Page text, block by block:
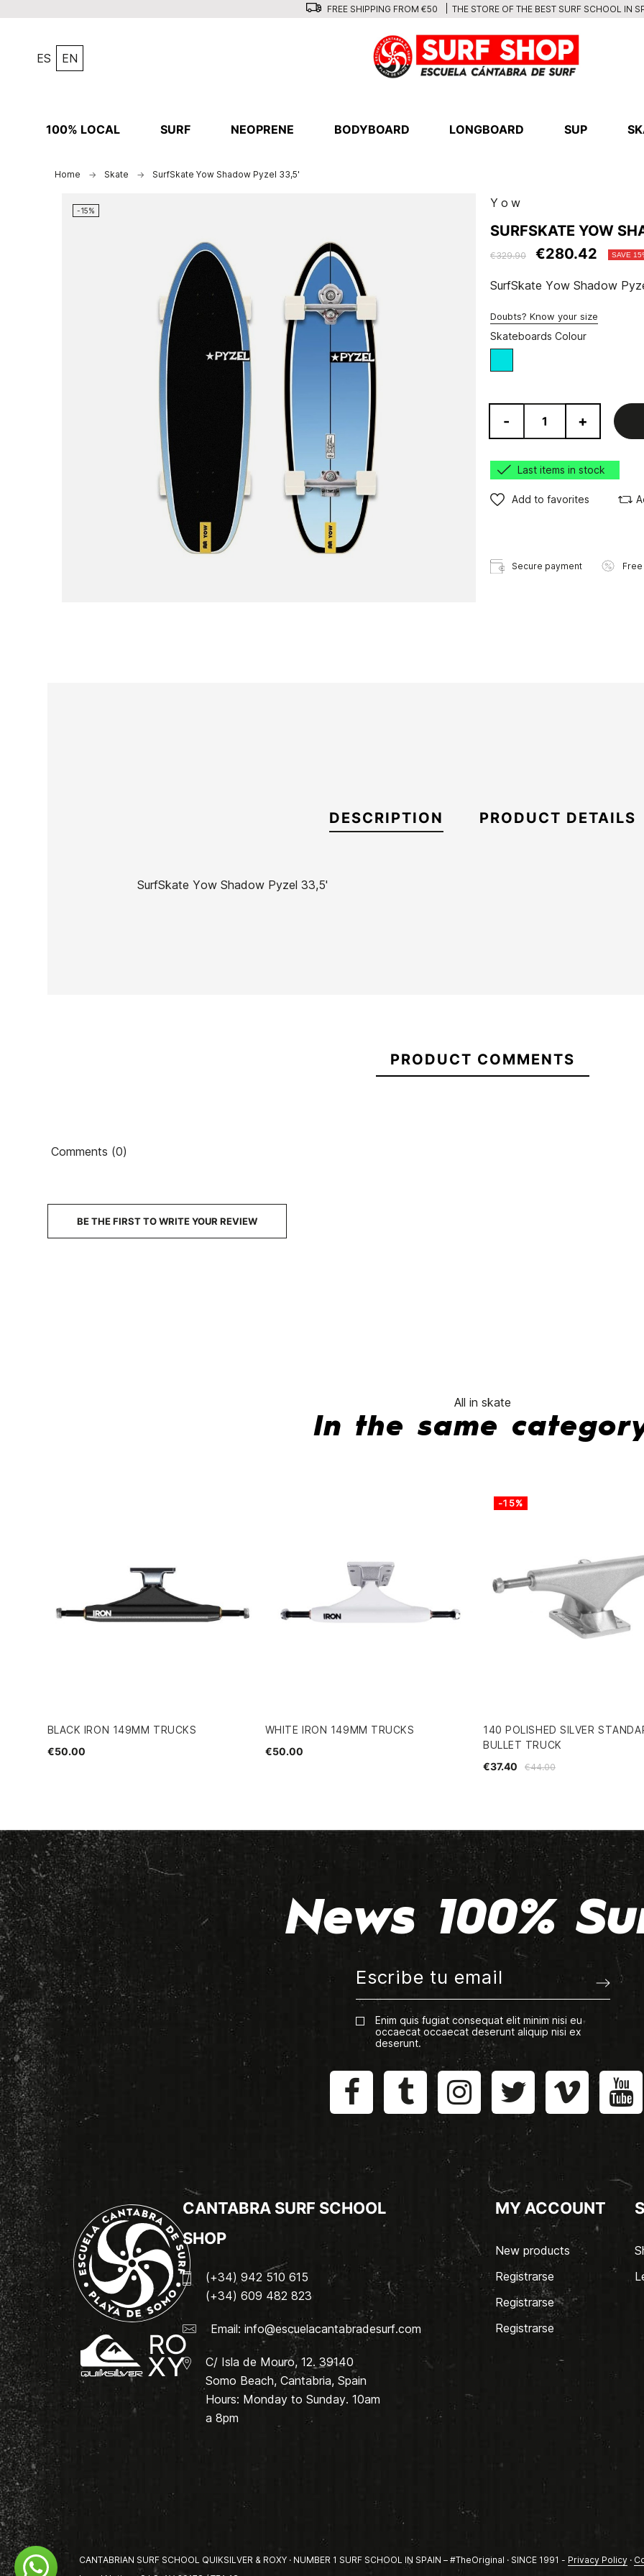
FREE SHIPPING FROM €50 THE STORE OF THE BEST SURF SCHOOL IN
ES EN
100% LOCAL SURF NEOPRENE BODYBOARD LONGBOARD SUP
Home Skate SurfSkate Yow Shadow Pyzel 33,5'
-15%
Yow
SURFSKATE YOW
€329.90 €280.42 SAVE
SurfSkate Yow Shadow
Doubts? Know your size
Skateboards Colour
- +
Last items in stock
Add to favorites
Secure payment
DESCRIPTION PRODUCT DETAILS
SurfSkate Yow Shadow Pyzel 33,5'
PRODUCT COMMENTS
Comments (0)
BE THE FIRST TO WRITE YOUR REVIEW
All in skate
In the same
BLACK IRON 149MM TRUCKS
€50.00
WHITE IRON 149MM TRUCKS
€50.00
140 POLISHED SILVER
BULLET TRUCK
€44.00
€37.40
-15%
News 100%
Enim quis fugiat consequat elit minim nisi eu
occaecat occaecat deserunt aliquip nisi ex
deserunt.
CANTABRA SURF SCHOOL
SHOP
(+34) 942 510 615
(+34) 609 482 823
Email: info@escuelacantabradesurf.com
C/ Isla de Mouro, 12. 39140
Somo Beach, Cantabria, Spain
Hours: Monday to Sunday. 10am
a 8pm
MY ACCOUNT
New products
Registrarse
Registrarse
Registrarse
CANTABRIAN SURF SCHOOL QUIKSILVER & ROXY · NUMBER 1 SURF SCHOOL IN SPAIN – #TheOriginal · SINCE 1991 - Privacy Policy·